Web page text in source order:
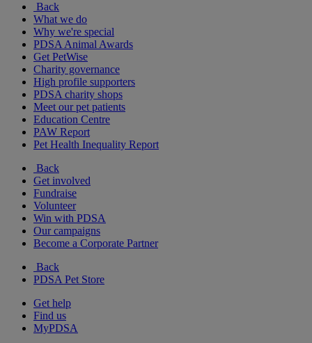
Back
What we do
Why we're special
PDSA Animal Awards
Get PetWise
Charity governance
High profile supporters
PDSA charity shops
Meet our pet patients
Education Centre
PAW Report
Pet Health Inequality Report
Back
Get involved
Fundraise
Volunteer
Win with PDSA
Our campaigns
Become a Corporate Partner
Back
PDSA Pet Store
Get help
Find us
MyPDSA